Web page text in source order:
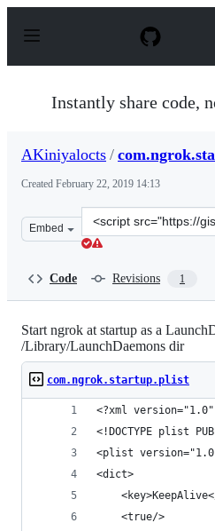
p
Instantly share code,
AKiniyalocts /
Created February 22, 2019 14:13
Embed
Clone
this
Code Revisions 1
Start ngrok at startup as a
/Library/LaunchDaemons dir
com.ngrok.startup.plist
<?xml version="1.0"
<!DOCTYPE plist
<plist
<dict>
	<true/>